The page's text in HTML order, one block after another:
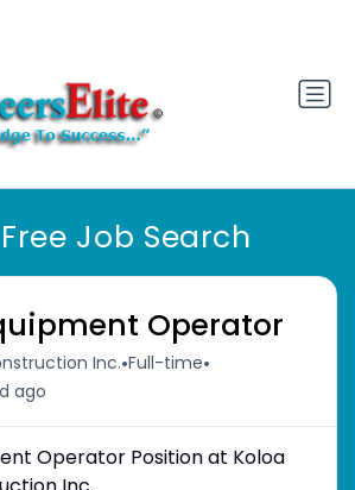
Job Search
Operator
Inc.•Full-time•
ago
Operator Position at Koloa